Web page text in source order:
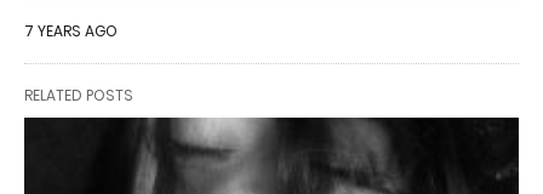
7 YEARS AGO
RELATED POSTS